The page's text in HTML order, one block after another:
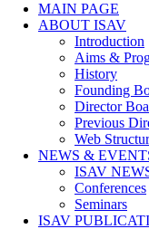
MAIN PAGE
ABOUT ISAV
Introduction
Aims &
History
Founding
Director
Previous
Web
NEWS &
ISAV
Conferences
Seminars
ISAV